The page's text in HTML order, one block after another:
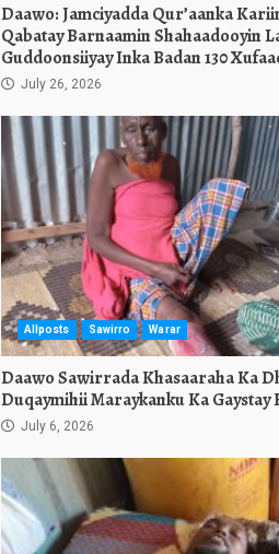
Daawo: Jamciyadda Qur’aanka
Qabatay Barnaamin Shahaadooyin
Guddoonsiiyay Inka Badan 130
July 26, 2026
Allposts Sawirro Warar
Daawo Sawirrada Khasaaraha Ka
Duqaymihii Maraykanku Ka Gaystay
July 6, 2026